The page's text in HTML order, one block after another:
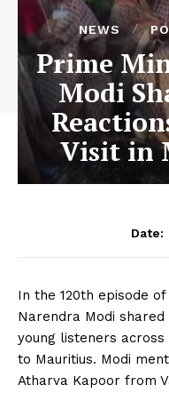
NEWS
Prime
Modi
Visit in
Date:
In the 120th episode of
Narendra Modi
young listeners
to Mauritius. Modi
Atharva Kapoor from